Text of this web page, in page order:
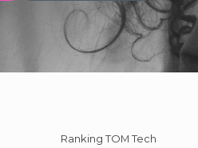
Ranking TOM Tech